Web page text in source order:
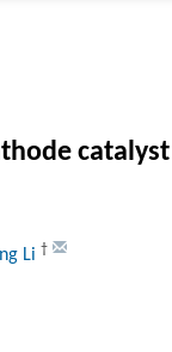
Li †